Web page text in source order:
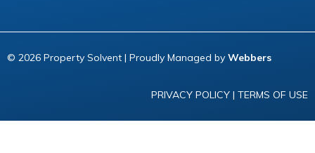
© 2026 Property Solvent | Proudly Managed by Webbers
PRIVACY POLICY | TERMS OF USE